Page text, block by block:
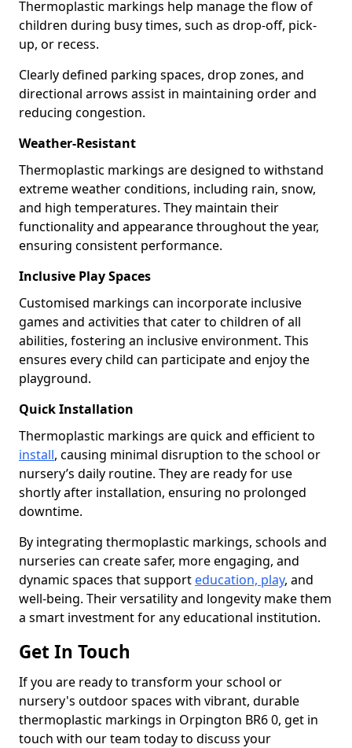
Thermoplastic markings help manage the flow of
children during busy times, such as drop-off, pick-
up, or recess.
Clearly defined parking spaces, drop zones, and
directional arrows assist in maintaining order and
reducing congestion.
Weather-Resistant
Thermoplastic markings are designed to withstand
extreme weather conditions, including rain, snow,
and high temperatures. They maintain their
functionality and appearance throughout the year,
ensuring consistent performance.
Inclusive Play Spaces
Customised markings can incorporate inclusive
games and activities that cater to children of all
abilities, fostering an inclusive environment. This
ensures every child can participate and enjoy the
playground.
Quick Installation
Thermoplastic markings are quick and efficient to
install, causing minimal disruption to the school or
nursery’s daily routine. They are ready for use
shortly after installation, ensuring no prolonged
downtime.
By integrating thermoplastic markings, schools and
nurseries can create safer, more engaging, and
dynamic spaces that support education, play, and
well-being. Their versatility and longevity make them
a smart investment for any educational institution.
Get In Touch
If you are ready to transform your school or
nursery's outdoor spaces with vibrant, durable
thermoplastic markings in Orpington BR6 0, get in
touch with our team today to discuss your